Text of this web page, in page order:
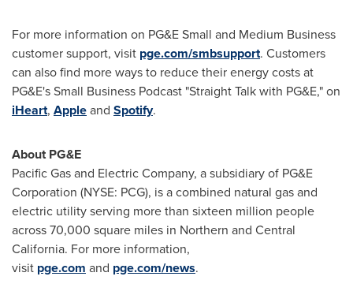
For more information on PG&E Small and Medium Business
customer support, visit pge.com/smbsupport. Customers
can also find more ways to reduce their energy costs at
PG&E's Small Business Podcast "Straight Talk with PG&E," on
iHeart, Appleand Spotify.
About PG&E
Pacific Gas and Electric Company, a subsidiary of PG&E
Corporation (NYSE: PCG), is a combined natural gas and
electric utility serving more than sixteen million people
across 70,000 square miles in Northern and Central
California. For more information,
visit pge.com and pge.com/news.